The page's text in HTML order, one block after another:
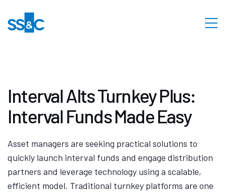
Interval Alts Turnkey Plus:
Interval Funds Made Easy
Asset managers are seeking practical solutions to
quickly launch interval funds and engage distribution
partners and leverage technology using a scalable,
efficient model. Traditional turnkey platforms are one